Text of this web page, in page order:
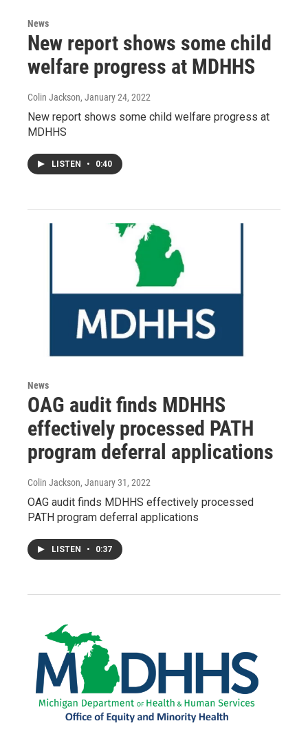
News
New report shows some child
welfare progress at MDHHS
Colin Jackson, January 24, 2022
New report shows some child welfare progress at
MDHHS
LISTEN • 0:40
News
OAG audit finds MDHHS
effectively processed PATH
program deferral applications
Colin Jackson, January 31, 2022
OAG audit finds MDHHS effectively processed
PATH program deferral applications
LISTEN • 0:37